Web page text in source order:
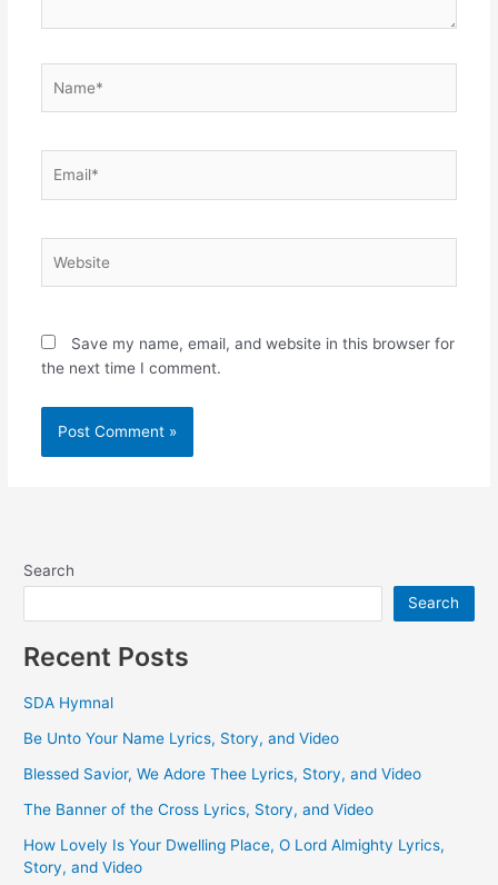
Save my name, email, and website in this browser for
the next time I comment.
Search
Search
Recent Posts
SDA Hymnal
Be Unto Your Name Lyrics, Story, and Video
Blessed Savior, We Adore Thee Lyrics, Story, and Video
The Banner of the Cross Lyrics, Story, and Video
How Lovely Is Your Dwelling Place, O Lord Almighty Lyrics,
Story, and Video